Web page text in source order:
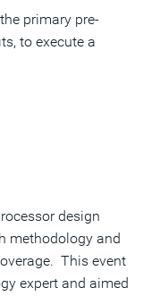
primary pre-
to execute a
design
methodology and
This event
expert and aimed